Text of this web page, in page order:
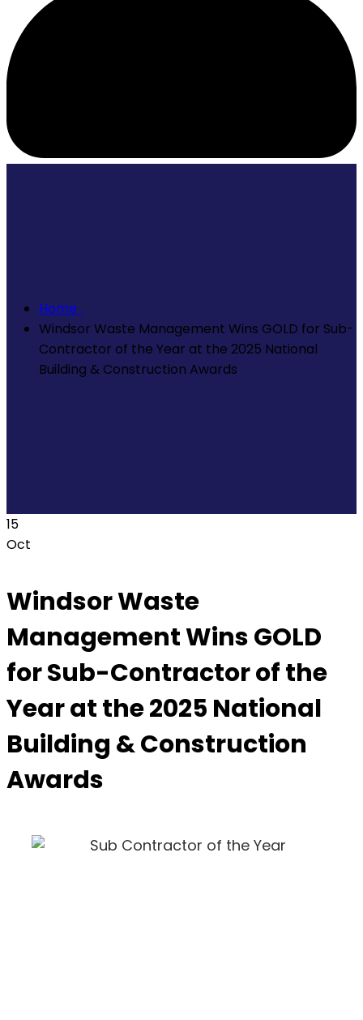
Home
Windsor Waste Management Wins GOLD for Sub-
Contractor of the Year at the 2025 National
Building & Construction Awards
15
Oct
Windsor Waste
Management Wins GOLD
for Sub-Contractor of the
Year at the 2025 National
Building & Construction
Awards